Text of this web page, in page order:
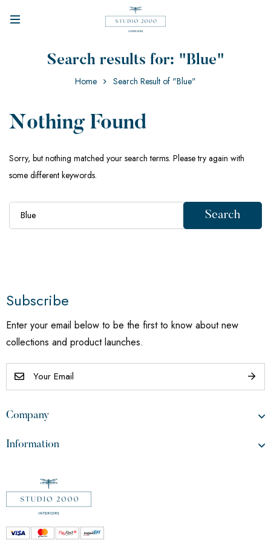
Search results for: "Blue"
Home Search Result of "Blue"
Nothing Found
Sorry, but nothing matched your search terms. Please try again with
some different keywords.
Search
Company
Information
Subscribe
Enter your email below to be the first to know about new
collections and product launches.